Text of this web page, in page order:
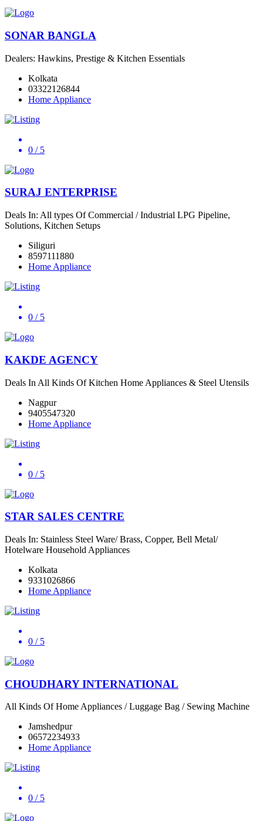
SONAR BANGLA
Dealers: Hawkins, Prestige & Kitchen Essentials
Kolkata
03322126844
Home Appliance
0 / 5
SURAJ ENTERPRISE
Deals In: All types Of Commercial / Industrial LPG Pipeline,
Solutions, Kitchen Setups
Siliguri
8597111880
Home Appliance
0 / 5
KAKDE AGENCY
Deals In All Kinds Of Kitchen Home Appliances & Steel Utensils
Nagpur
9405547320
Home Appliance
0 / 5
STAR SALES CENTRE
Deals In: Stainless Steel Ware/ Brass, Copper, Bell Metal/
Hotelware Household Appliances
Kolkata
9331026866
Home Appliance
0 / 5
CHOUDHARY INTERNATIONAL
All Kinds Of Home Appliances / Luggage Bag / Sewing Machine
Jamshedpur
06572234933
Home Appliance
0 / 5